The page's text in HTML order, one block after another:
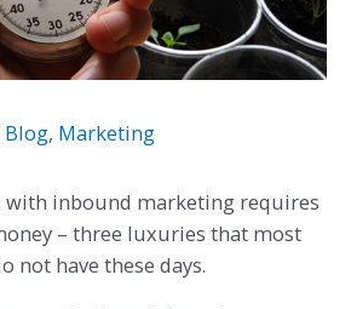
Blog, Marketing
with inbound marketing requires
– three luxuries that most
not have these days.